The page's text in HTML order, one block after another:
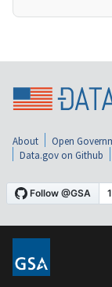
About Open
Data.gov on Github